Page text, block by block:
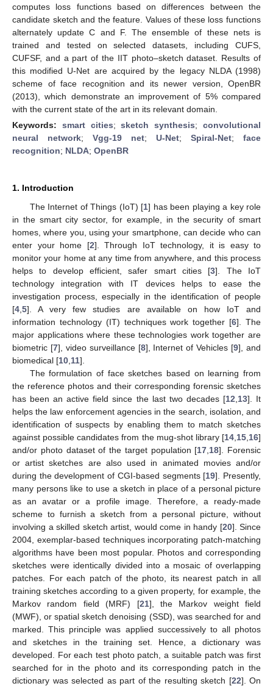
computes loss functions based on differences between the
candidate sketch and the feature. Values of these loss functions
alternately update C and F. The ensemble of these nets is
trained and tested on selected datasets, including CUFS,
CUFSF, and a part of the IIT photo–sketch dataset. Results of
this modified U-Net are acquired by the legacy NLDA (1998)
scheme of face recognition and its newer version, OpenBR
(2013), which demonstrate an improvement of 5% compared
with the current state of the art in its relevant domain.
Keywords: smart cities;sketch synthesis;convolutional
neural network; Vgg-19 net; U-Net; Spiral-Net; face
recognition; NLDA; OpenBR
1. Introduction
The Internet of Things (IoT) [1] has been playing a key role
in the smart city sector, for example, in the security of smart
homes, where you, using your smartphone, can decide who can
enter your home [2]. Through IoT technology, it is easy to
monitor your home at any time from anywhere, and this process
helps to develop efficient, safer smart cities [3]. The IoT
technology integration with IT devices helps to ease the
investigation process, especially in the identification of people
[4 5]. A very few studies are available on how IoT and
information technology (IT) techniques work together [6]. The
major applications where these technologies work together are
biometric [7], video surveillance [8], Internet of Vehicles [9], and
biomedical [10 11].
The formulation of face sketches based on learning from
the reference photos and their corresponding forensic sketches
has been an active field since the last two decades [12 13]. It
helps the law enforcement agencies in the search, isolation, and
identification of suspects by enabling them to match sketches
against possible candidates from the mug-shot library [14 15 16]
and/or photo dataset of the target population [17 18]. Forensic
or artist sketches are also used in animated movies and/or
during the development of CGI-based segments [19]. Presently,
many persons like to use a sketch in place of a personal picture
as an avatar or a profile image. Therefore, a ready-made
scheme to furnish a sketch from a personal picture, without
involving a skilled sketch artist, would come in handy [20]. Since
2004, exemplar-based techniques incorporating patch-matching
algorithms have been most popular. Photos and corresponding
sketches were identically divided into a mosaic of overlapping
patches. For each patch of the photo, its nearest patch in all
training sketches according to a given property, for example, the
Markov random field (MRF) [21], the Markov weight field
(MWF), or spatial sketch denoising (SSD), was searched for and
marked. This principle was applied successively to all photos
and sketches in the training set. Hence, a dictionary was
developed. For each test photo patch, a suitable patch was first
searched for in the photo and its corresponding patch in the
dictionary was selected as part of the resulting sketch [22]. On